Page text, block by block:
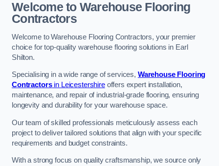
Welcome to Warehouse Flooring
Contractors
Welcome to Warehouse Flooring Contractors, your premier
choice for top-quality warehouse flooring solutions in Earl
Shilton.
Specialising in a wide range of services, Warehouse Flooring
Contractorsin Leicestershireoffers expert installation,
maintenance, and repair of industrial-grade flooring, ensuring
longevity and durability for your warehouse space.
Our team of skilled professionals meticulously assess each
project to deliver tailored solutions that align with your specific
requirements and budget constraints.
With a strong focus on quality craftsmanship, we source only